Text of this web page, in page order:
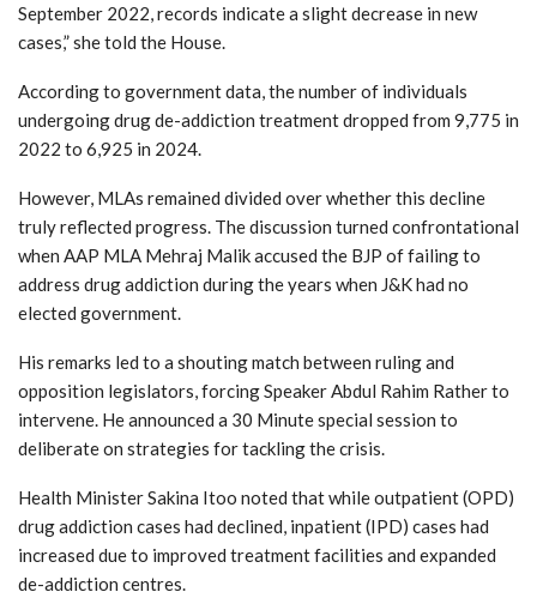
September 2022, records indicate a slight decrease in new
cases,” she told the House.
According to government data, the number of individuals
undergoing drug de-addiction treatment dropped from 9,775 in
2022 to 6,925 in 2024.
However, MLAs remained divided over whether this decline
truly reflected progress. The discussion turned confrontational
when AAP MLA Mehraj Malik accused the BJP of failing to
address drug addiction during the years when J&K had no
elected government.
His remarks led to a shouting match between ruling and
opposition legislators, forcing Speaker Abdul Rahim Rather to
intervene. He announced a 30 Minute special session to
deliberate on strategies for tackling the crisis.
Health Minister Sakina Itoo noted that while outpatient (OPD)
drug addiction cases had declined, inpatient (IPD) cases had
increased due to improved treatment facilities and expanded
de-addiction centres.